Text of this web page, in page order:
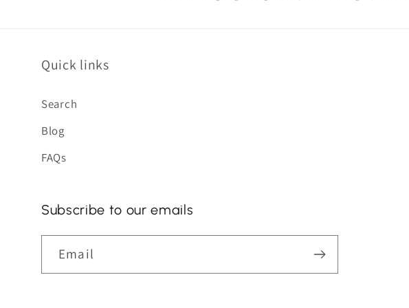
Quick links
Search
Blog
FAQs
Subscribe to our emails
Email